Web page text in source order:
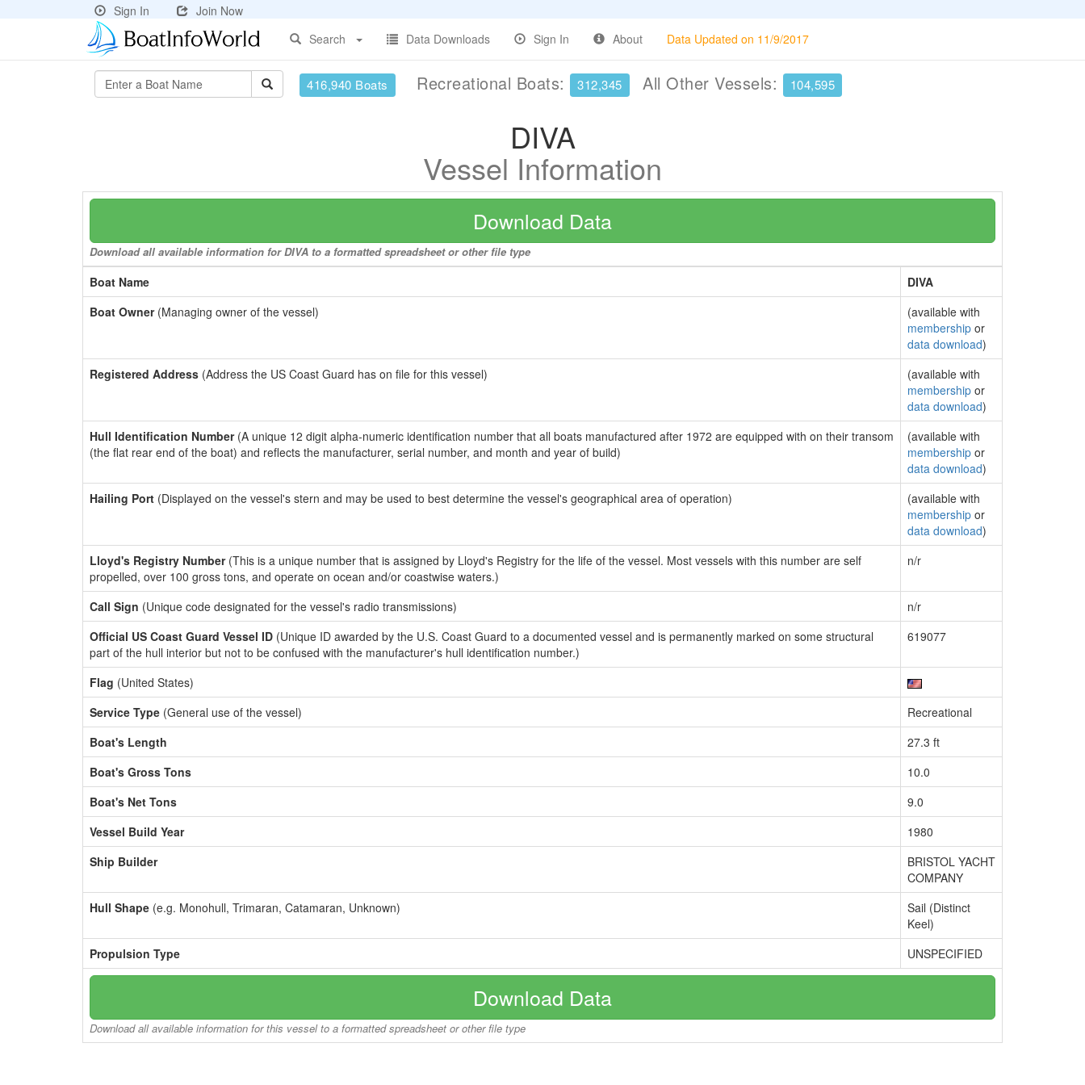
Sign In
Join Now
Search
Data Downloads Sign In About Data Updated on 11/9/2017
416,940 Boats Recreational Boats: 312,345 All Other Vessels: 104,595
DIVA
Vessel Information
Download Data
Download all available information for DIVA to a formatted spreadsheet or other file type
Boat Name
DIVA
Boat Owner(Managing owner of the vessel)
(available with
membership or
data download)
Registered Address (Address the US Coast Guard has on file for this vessel)
(available with
membership or
data download)
Hull Identification Number(A unique 12 digit alpha-numeric identification number that all boats manufactured after 1972 are equipped with on their transom
(the flat rear end of the boat) and reflects the manufacturer, serial number, and month and year of build)
(available with
membership or
data download)
Hailing Port (Displayed on the vessel's stern and may be used to best determine the vessel's geographical area of operation)
(available with
membership or
data download)
Lloyd's Registry Number(This is a unique number that is assigned by Lloyd's Registry for the life of the vessel. Most vessels with this number are self
propelled, over 100 gross tons, and operate on ocean and/or coastwise waters.)
n/r
Call Sign (Unique code designated for the vessel's radio transmissions)
n/r
Official US Coast Guard Vessel ID (Unique ID awarded by the U.S. Coast Guard to a documented vessel and is permanently marked on some structural
part of the hull interior but not to be confused with the manufacturer's hull identification number.)
619077
Flag (United States)
Service Type (General use of the vessel)
Recreational
Boat's Length
27.3 ft
Boat's Gross Tons
10.0
Boat's Net Tons
9.0
Vessel Build Year
1980
Ship Builder
BRISTOL YACHT
COMPANY
Hull Shape (e.g. Monohull, Trimaran, Catamaran, Unknown)
Sail (Distinct
Keel)
Propulsion Type
UNSPECIFIED
Download Data
Download all available information for this vessel to a formatted spreadsheet or other file type